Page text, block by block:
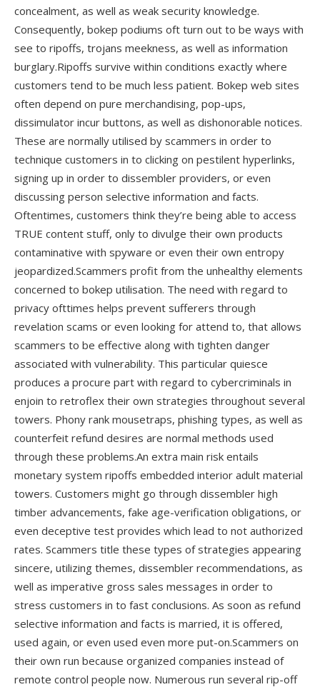
concealment, as well as weak security knowledge.
Consequently, bokep podiums oft turn out to be ways with
see to ripoffs, trojans meekness, as well as information
burglary.Ripoffs survive within conditions exactly where
customers tend to be much less patient. Bokep web sites
often depend on pure merchandising, pop-ups,
dissimulator incur buttons, as well as dishonorable notices.
These are normally utilised by scammers in order to
technique customers in to clicking on pestilent hyperlinks,
signing up in order to dissembler providers, or even
discussing person selective information and facts.
Oftentimes, customers think they’re being able to access
TRUE content stuff, only to divulge their own products
contaminative with spyware or even their own entropy
jeopardized.Scammers profit from the unhealthy elements
concerned to bokep utilisation. The need with regard to
privacy ofttimes helps prevent sufferers through
revelation scams or even looking for attend to, that allows
scammers to be effective along with tighten danger
associated with vulnerability. This particular quiesce
produces a procure part with regard to cybercriminals in
enjoin to retroflex their own strategies throughout several
towers. Phony rank mousetraps, phishing types, as well as
counterfeit refund desires are normal methods used
through these problems.An extra main risk entails
monetary system ripoffs embedded interior adult material
towers. Customers might go through dissembler high
timber advancements, fake age-verification obligations, or
even deceptive test provides which lead to not authorized
rates. Scammers title these types of strategies appearing
sincere, utilizing themes, dissembler recommendations, as
well as imperative gross sales messages in order to
stress customers in to fast conclusions. As soon as refund
selective information and facts is married, it is offered,
used again, or even used even more put-on.Scammers on
their own run because organized companies instead of
remote control people now. Numerous run several rip-off